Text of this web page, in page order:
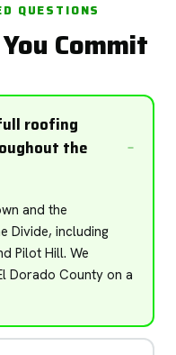
QUESTIONS
Commit
roofing
the
and the
Divide, including
Pilot Hill. We
Dorado County on a